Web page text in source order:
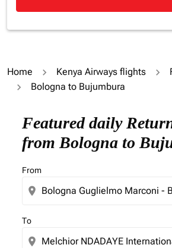
Home Kenya Airways flights
Bologna to Bujumbura
Featured daily
from Bologna to
From
location_on
To
location_on
Try updating your route (origin